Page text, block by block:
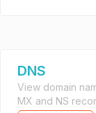
DNS
View domain
MX and NS